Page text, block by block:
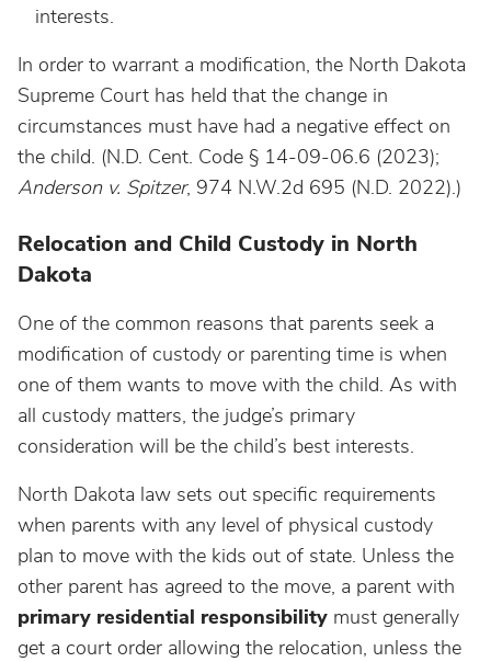
interests.
In order to warrant a modification, the North Dakota
Supreme Court has held that the change in
circumstances must have had a negative effect on
the child. (N.D. Cent. Code § 14-09-06.6 (2023);
Anderson v. Spitzer, 974 N.W.2d 695 (N.D. 2022).)
Relocation and Child Custody in North
Dakota
One of the common reasons that parents seek a
modification of custody or parenting time is when
one of them wants to move with the child. As with
all custody matters, the judge’s primary
consideration will be the child’s best interests.
North Dakota law sets out specific requirements
when parents with any level of physical custody
plan to move with the kids out of state. Unless the
other parent has agreed to the move, a parent with
primary residential responsibility must generally
get a court order allowing the relocation, unless the